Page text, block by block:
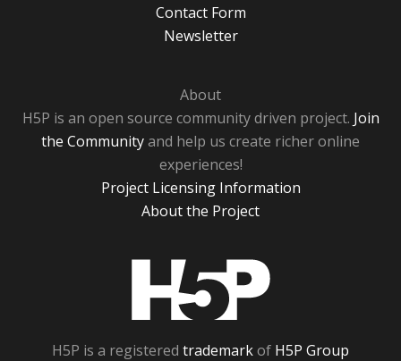
Contact Form
Newsletter
About
H5P is an open source community driven project. Join
the Communityand help us create richer online
experiences!
Project Licensing Information
About the Project
H5P is a registered trademarkof H5P Group